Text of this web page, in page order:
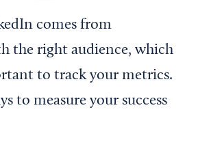
with us?
comes from
the right audience, which
to track your metrics.
to measure your success